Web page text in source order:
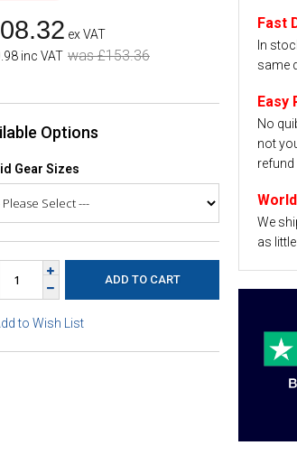
ex VAT
inc VAT was £153.36
Options
Gear Sizes
to Wish List
Fast
In
same
Easy
No
not
refund
We
as